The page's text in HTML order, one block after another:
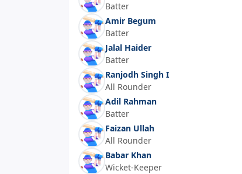
Batter
Amir Begum
Batter
Jalal Haider
Batter
Ranjodh Singh I
All Rounder
Adil Rahman
Batter
Faizan Ullah
All Rounder
Babar Khan
Wicket-Keeper